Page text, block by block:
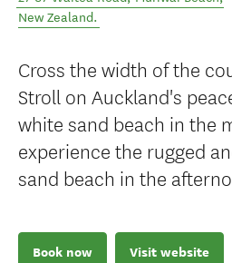
New Zealand.
Cross the width of the
Stroll on Auckland's
white sand beach in the
experience the rugged
sand beach in the
Book now Visit website